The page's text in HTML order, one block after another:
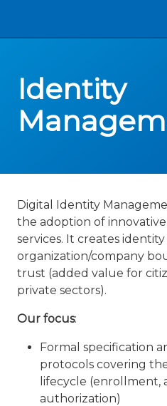
Identity
Digital Identity
the adoption of innovative
services. It creates
organization/company
trust (added value for
private sectors).
Our focus:
Formal specification
protocols covering
lifecycle (enrollment,
authorization)